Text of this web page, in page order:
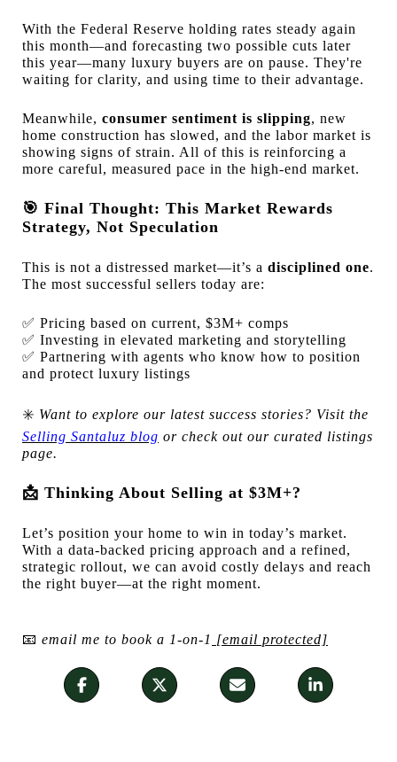
With the Federal Reserve holding rates steady again
this month—and forecasting two possible cuts later
this year—many luxury buyers are on pause. They're
waiting for clarity, and using time to their advantage.
Meanwhile, consumer sentiment is slipping, new
home construction has slowed, and the labor market is
showing signs of strain. All of this is reinforcing a
more careful, measured pace in the high-end market.
🎯 Final Thought: This Market Rewards
Strategy, Not Speculation
This is not a distressed market—it’s a disciplined one.
The most successful sellers today are:
✅ Pricing based on current, $3M+ comps
✅ Investing in elevated marketing and storytelling
✅ Partnering with agents who know how to position
and protect luxury listings
✳️ Want to explore our latest success stories? Visit the
Selling Santaluz blog or check out our curated listings
page.
📩 Thinking About Selling at $3M+?
Let’s position your home to win in today’s market.
With a data-backed pricing approach and a refined,
strategic rollout, we can avoid costly delays and reach
the right buyer—at the right moment.
📧 email me to book a 1-on-1 [email protected]